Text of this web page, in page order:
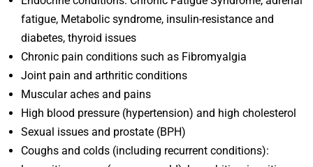
fatigue, Metabolic syndrome, insulin-resistance and
diabetes, thyroid issues
Chronic pain conditions such as Fibromyalgia
Joint pain and arthritic conditions
Muscular aches and pains
High blood pressure (hypertension) and high cholesterol
Sexual issues and prostate (BPH)
Coughs and colds (including recurrent conditions):